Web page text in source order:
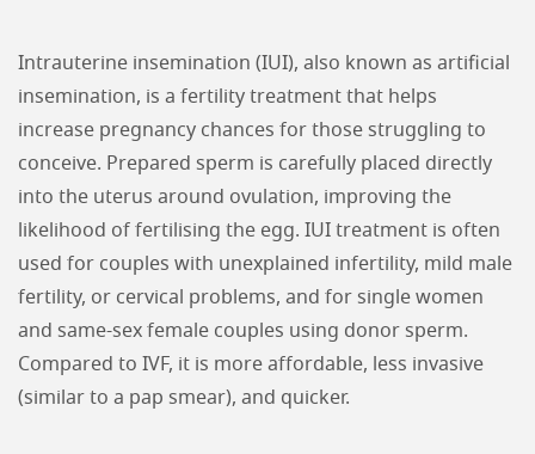
Intrauterine insemination (IUI), also known as artificial
insemination, is a fertility treatment that helps
increase pregnancy chances for those struggling to
conceive. Prepared sperm is carefully placed directly
into the uterus around ovulation, improving the
likelihood of fertilising the egg. IUI treatment is often
used for couples with unexplained infertility, mild male
fertility, or cervical problems, and for single women
and same-sex female couples using donor sperm.
Compared to IVF, it is more affordable, less invasive
(similar to a pap smear), and quicker.